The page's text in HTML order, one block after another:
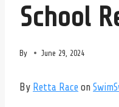
School
By June 29, 2024
By Retta Race on